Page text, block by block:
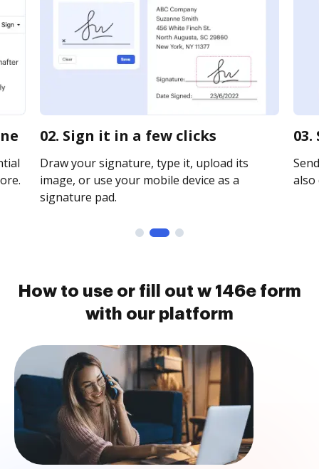
02. Sign it in a few clicks
Draw your signature, type it, upload its
image, or use your mobile device as a
signature pad.
How to use or fill out w 146e form
with our platform